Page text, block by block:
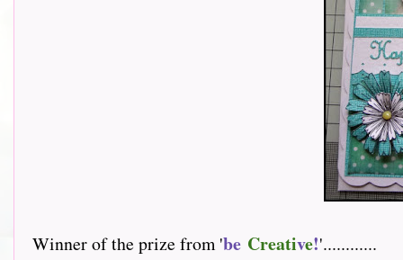
Winner of the prize from 'be Creative!'............